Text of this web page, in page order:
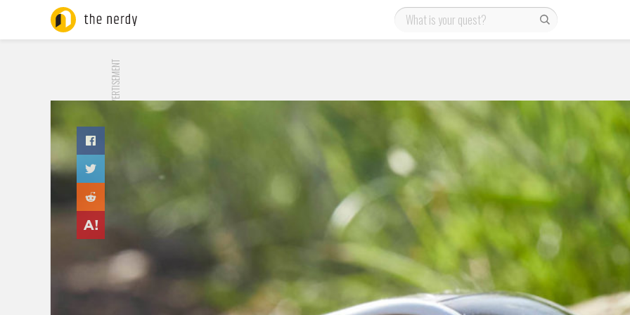
ADVERTISEMENT